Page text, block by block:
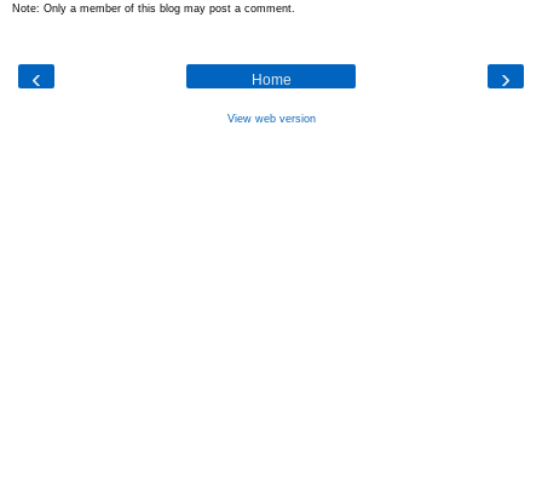
Note: Only a member of this blog may post a comment.
‹ ›
Home
View web version